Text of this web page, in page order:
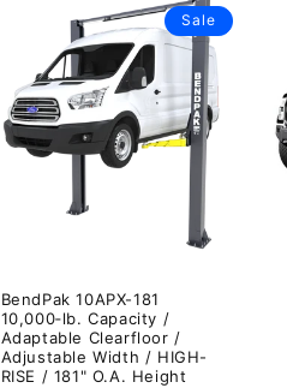
Sale
BendPak 10APX-181
10,000‐lb. Capacity /
Adaptable Clearfloor /
Adjustable Width / HIGH-
RISE / 181" O.A. Height